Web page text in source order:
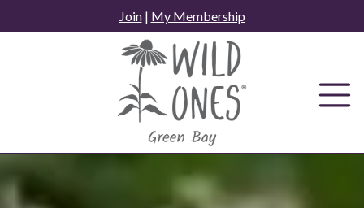
to
Join| My Membership